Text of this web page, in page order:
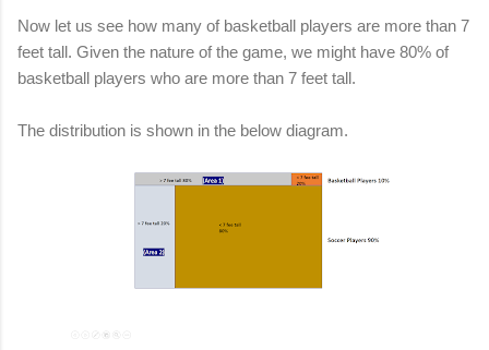
Now let us see how many of basketball players are more than 7
feet tall. Given the nature of the game, we might have 80% of
basketball players who are more than 7 feet tall.
The distribution is shown in the below diagram.